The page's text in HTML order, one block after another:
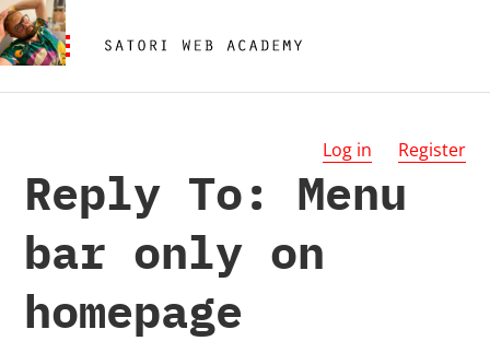
Log in Register
Reply To: Menu
bar only on
homepage